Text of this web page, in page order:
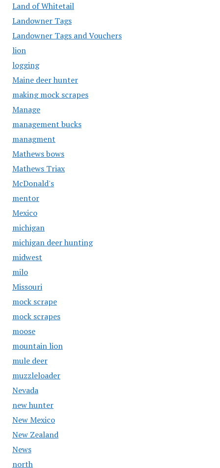
Land of Whitetail
Landowner Tags
Landowner Tags and Vouchers
lion
logging
Maine deer hunter
making mock scrapes
Manage
management bucks
managment
Mathews bows
Mathews Triax
McDonald's
mentor
Mexico
michigan
michigan deer hunting
midwest
milo
Missouri
mock scrape
mock scrapes
moose
mountain lion
mule deer
muzzleloader
Nevada
new hunter
New Mexico
New Zealand
News
north